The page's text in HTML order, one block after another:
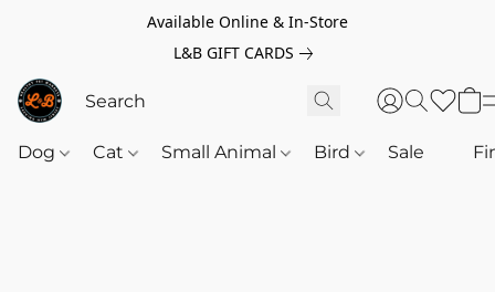
Available Online & In-Store
L&B GIFT CARDS
Dog Cat Small Animal Bird Sale